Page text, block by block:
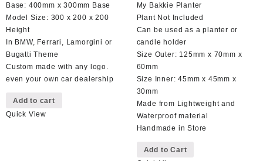
price
was:
price
is:
Base: 400mm x 300mm Base
Model Size: 300 x 200 x 200
Height
In BMW, Ferrari, Lamorgini or
Bugatti Theme
Custom made with any logo.
even your own car dealership
Add to cart
Quick View
price
was:
R130,00.
price
is:
R110,00.
My Bakkie Planter
Plant Not Included
Can be used as a planter or
candle holder
Size Outer: 125mm x 70mm x
60mm
Size Inner: 45mm x 45mm x
30mm
Made from Lightweight and
Waterproof material
Handmade in Store
Add to Cart